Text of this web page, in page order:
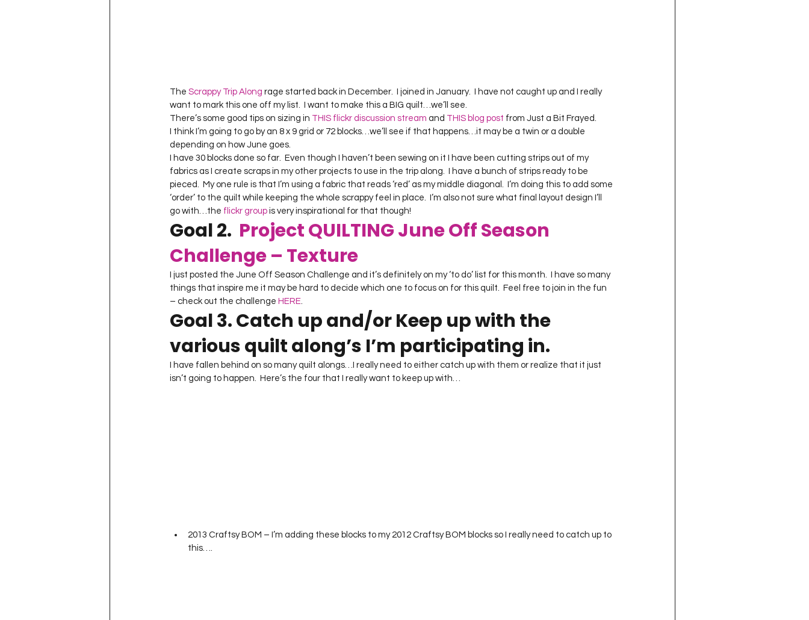
The Scrappy Trip Along rage started back in December.  I joined in January.  I have not caught up and I really
want to mark this one off my list.  I want to make this a BIG quilt…we’ll see.
There’s some good tips on sizing in THIS flickr discussion stream and THIS blog post from Just a Bit Frayed.
I think I’m going to go by an 8 x 9 grid or 72 blocks…we’ll see if that happens…it may be a twin or a double
depending on how June goes.
I have 30 blocks done so far.  Even though I haven’t been sewing on it I have been cutting strips out of my
fabrics as I create scraps in my other projects to use in the trip along.  I have a bunch of strips ready to be
pieced.  My one rule is that I’m using a fabric that reads ‘red’ as my middle diagonal.  I’m doing this to add some
‘order’ to the quilt while keeping the whole scrappy feel in place.  I’m also not sure what final layout design I’ll
go with…the flickr group is very inspirational for that though!
Goal 2. Project QUILTING June Off Season
Challenge – Texture
I just posted the June Off Season Challenge and it’s definitely on my ‘to do’ list for this month.  I have so many
things that inspire me it may be hard to decide which one to focus on for this quilt.  Feel free to join in the fun
– check out the challenge HERE.
Goal 3. Catch up and/or Keep up with the
various quilt along’s I’m participating in.
I have fallen behind on so many quilt alongs…I really need to either catch up with them or realize that it just
isn’t going to happen.  Here’s the four that I really want to keep up with…
2013 Craftsy BOM – I’m adding these blocks to my 2012 Craftsy BOM blocks so I really need to catch up to
this….